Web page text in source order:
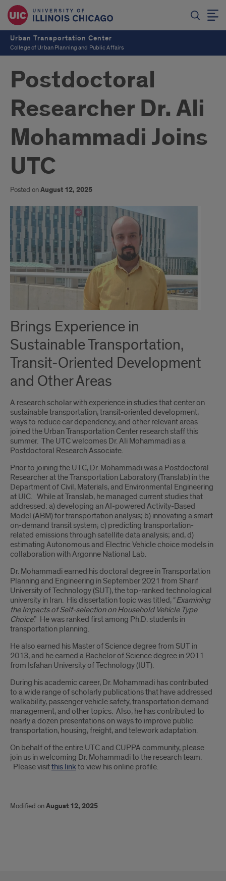
Urban Transportation Center
College of Urban Planning and Public Affairs
Postdoctoral
Researcher Dr. Ali
Mohammadi Joins
UTC
Posted onAugust 12, 2025
Brings Experience in
Sustainable Transportation,
Transit-Oriented Development
and Other Areas
A research scholar with experience in studies that center on
sustainable transportation, transit-oriented development,
ways to reduce car dependency, and other relevant areas
joined the Urban Transportation Center research staff this
summer. The UTC welcomes Dr. Ali Mohammadi as a
Postdoctoral Research Associate.
Prior to joining the UTC, Dr. Mohammadi was a Postdoctoral
Researcher at the Transportation Laboratory (Translab) in the
Department of Civil, Materials, and Environmental Engineering
at UIC. While at Translab, he managed current studies that
addressed: a) developing an AI-powered Activity-Based
Model (ABM) for transportation analysis; b) innovating a smart
on-demand transit system; c) predicting transportation-
related emissions through satellite data analysis; and, d)
estimating Autonomous and Electric Vehicle choice models in
collaboration with Argonne National Lab.
Dr. Mohammadi earned his doctoral degree in Transportation
Planning and Engineering in September 2021 from Sharif
University of Technology (SUT), the top-ranked technological
university in Iran. His dissertation topic was titled, “Examining
the Impacts of Self-selection on Household Vehicle Type
Choice.” He was ranked first among Ph.D. students in
transportation planning.
He also earned his Master of Science degree from SUT in
2013, and he earned a Bachelor of Science degree in 2011
from Isfahan University of Technology (IUT).
During his academic career, Dr. Mohammadi has contributed
to a wide range of scholarly publications that have addressed
walkability, passenger vehicle safety, transportation demand
management, and other topics. Also, he has contributed to
nearly a dozen presentations on ways to improve public
transportation, housing, freight, and telework adaptation.
On behalf of the entire UTC and CUPPA community, please
join us in welcoming Dr. Mohammadi to the research team.
Please visitthis linkto view his online profile.
Modified onAugust 12, 2025